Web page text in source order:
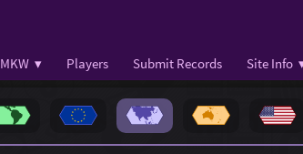
MKW ▾ Players Submit Records Site Info